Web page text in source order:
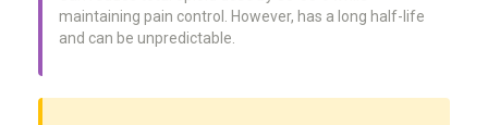
maintaining pain control. However, has a long half-life
and can be unpredictable.